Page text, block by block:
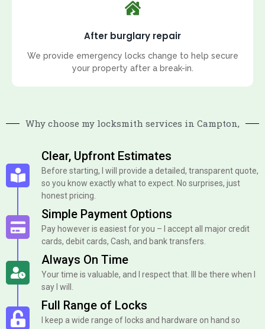
After burglary repair
We provide emergency locks change to help secure
your property after a break-in.
Why choose my locksmith services in Campton,
Clear, Upfront Estimates
Before starting, I will provide a detailed, transparent quote,
so you know exactly what to expect. No surprises, just
honest pricing.
Simple Payment Options
Pay however is easiest for you – I accept all major credit
cards, debit cards, Cash, and bank transfers.
Always On Time
Your time is valuable, and I respect that. Ill be there when I
say I will.
Full Range of Locks
I keep a wide range of locks and hardware on hand so